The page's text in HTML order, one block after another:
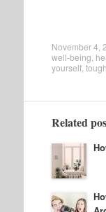
November 4,
well-being
yourself,
Related